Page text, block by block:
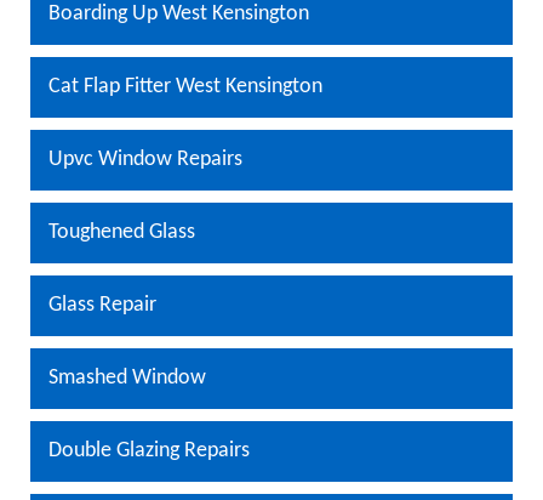
Boarding Up West Kensington
Cat Flap Fitter West Kensington
Upvc Window Repairs
Toughened Glass
Glass Repair
Smashed Window
Double Glazing Repairs